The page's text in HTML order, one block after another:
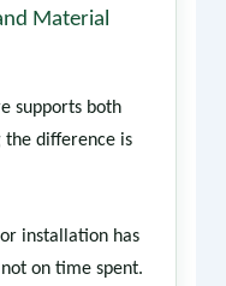
Material
supports both
the difference is
installation has
on time spent.